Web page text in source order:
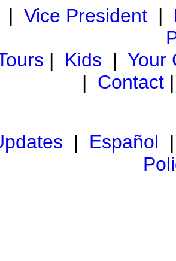
Vice President|
| Kids | Your
| Contact
| Español